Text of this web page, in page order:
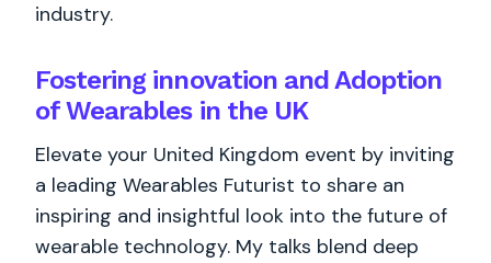
industry.
Fostering innovation and Adoption
of Wearables in the UK
Elevate your United Kingdom event by inviting
a leading Wearables Futurist to share an
inspiring and insightful look into the future of
wearable technology. My talks blend deep